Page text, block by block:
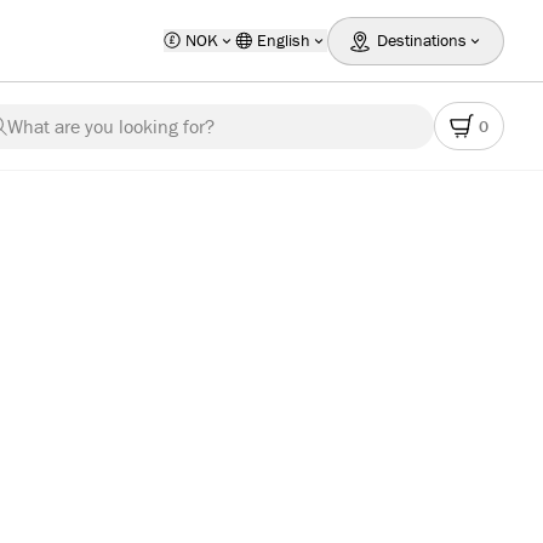
NOK English Destinations
What are you looking for? 0